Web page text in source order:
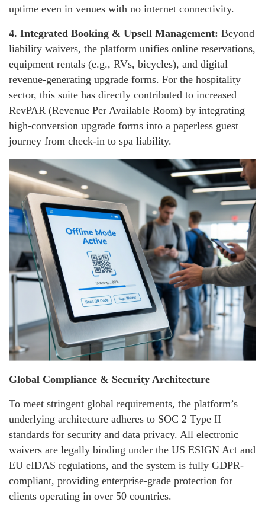
uptime even in venues with no internet connectivity.
4. Integrated Booking & Upsell Management: Beyond
liability waivers, the platform unifies online reservations,
equipment rentals (e.g., RVs, bicycles), and digital
revenue-generating upgrade forms. For the hospitality
sector, this suite has directly contributed to increased
RevPAR (Revenue Per Available Room) by integrating
high-conversion upgrade forms into a paperless guest
journey from check-in to spa liability.
Global Compliance & Security Architecture
To meet stringent global requirements, the platform’s
underlying architecture adheres to SOC 2 Type II
standards for security and data privacy. All electronic
waivers are legally binding under the US ESIGN Act and
EU eIDAS regulations, and the system is fully GDPR-
compliant, providing enterprise-grade protection for
clients operating in over 50 countries.